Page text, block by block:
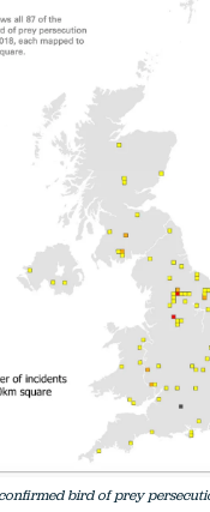
bird of prey